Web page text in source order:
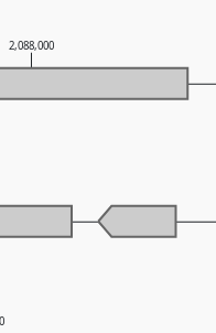
2,088,000